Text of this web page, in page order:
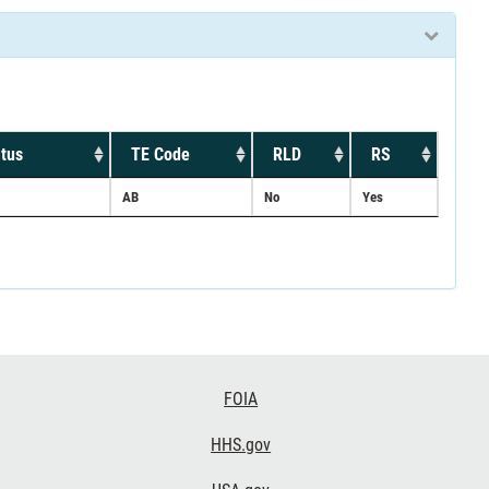
TE Code RLD RS
AB No Yes
FOIA
HHS.gov